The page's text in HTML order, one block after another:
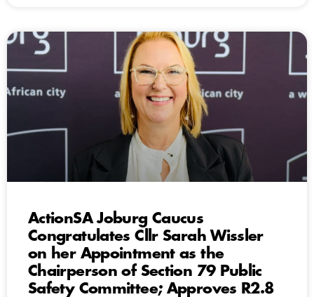
ActionSA Joburg Caucus
Congratulates Cllr Sarah Wissler
on her Appointment as the
Chairperson of Section 79 Public
Safety Committee; Approves R2.8